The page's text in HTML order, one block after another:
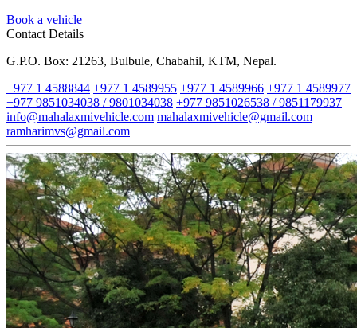
Book a vehicle
Contact Details
G.P.O. Box: 21263, Bulbule, Chabahil, KTM, Nepal.
+977 1 4588844 +977 1 4589955 +977 1 4589966 +977 1 4589977
+977 9851034038 / 9801034038 +977 9851026538 / 9851179937
info@mahalaxmivehicle.com mahalaxmivehicle@gmail.com
ramharimvs@gmail.com